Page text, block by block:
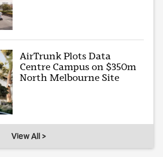
AirTrunk Plots Data
Centre Campus on $350m
North Melbourne Site
View All >